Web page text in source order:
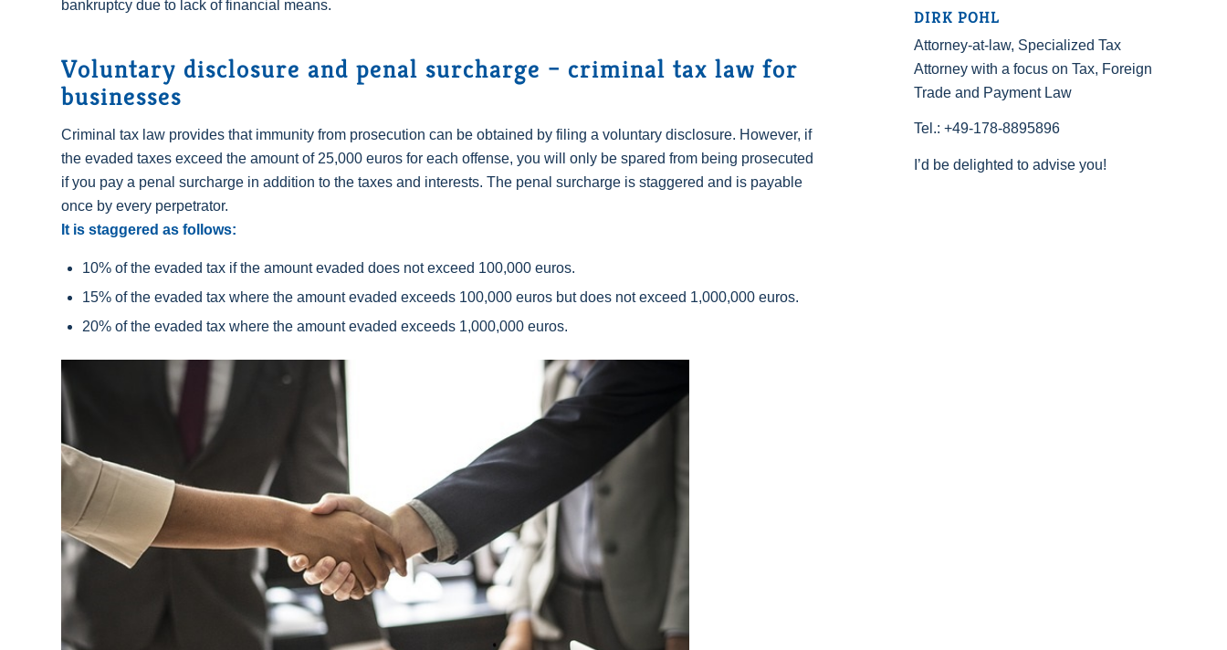
bankruptcy due to lack of financial means.
Voluntary disclosure and penal surcharge – criminal tax law for
businesses
Criminal tax law provides that immunity from prosecution can be obtained by filing a voluntary disclosure. However, if
the evaded taxes exceed the amount of 25,000 euros for each offense, you will only be spared from being prosecuted
if you pay a penal surcharge in addition to the taxes and interests. The penal surcharge is staggered and is payable
once by every perpetrator.
It is staggered as follows:
10% of the evaded tax if the amount evaded does not exceed 100,000 euros.
15% of the evaded tax where the amount evaded exceeds 100,000 euros but does not exceed 1,000,000 euros.
20% of the evaded tax where the amount evaded exceeds 1,000,000 euros.
DIRK POHL
Attorney-at-law, Specialized Tax
Attorney with a focus on Tax, Foreign
Trade and Payment Law
Tel.: +49-178-8895896
I’d be delighted to advise you!